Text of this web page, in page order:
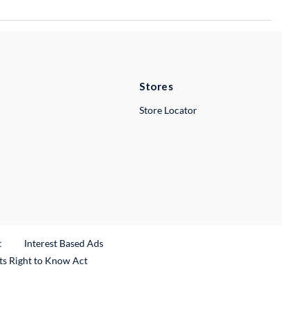
Stores
Store Locator
Interest Based Ads
Right to Know Act